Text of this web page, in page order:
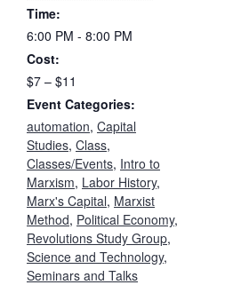
Time:
6:00 PM - 8:00 PM
Cost:
$7 – $11
Event Categories:
automation, Capital
Studies, Class,
Classes/Events, Intro to
Marxism, Labor History,
Marx's Capital, Marxist
Method, Political Economy,
Revolutions Study Group,
Science and Technology,
Seminars and Talks